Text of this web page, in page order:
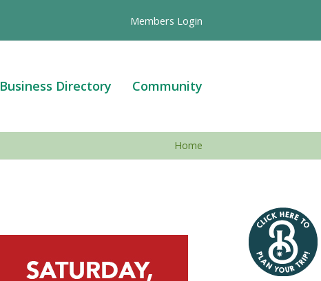
Members Login
Business Directory Community
Home